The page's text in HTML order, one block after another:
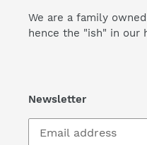
We are a family
hence the "ish" in our
Newsletter